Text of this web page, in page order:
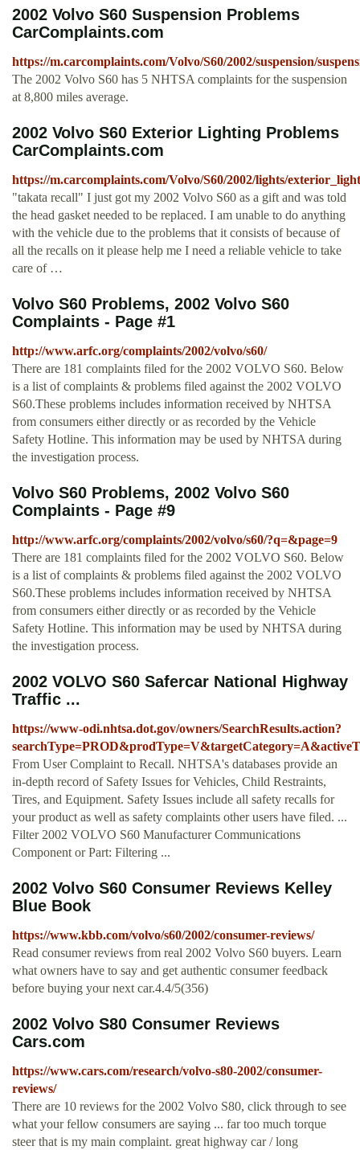
2002 Volvo S60 Suspension Problems
CarComplaints.com
https://m.carcomplaints.com/Volvo/S60/2002/suspension/
The 2002 Volvo S60 has 5 NHTSA complaints for the suspension
at 8,800 miles average.
2002 Volvo S60 Exterior Lighting Problems
CarComplaints.com
https://m.carcomplaints.com/Volvo/S60/2002/lights/
"takata recall" I just got my 2002 Volvo S60 as a gift and was told
the head gasket needed to be replaced. I am unable to do anything
with the vehicle due to the problems that it consists of because of
all the recalls on it please help me I need a reliable vehicle to take
care of …
Volvo S60 Problems, 2002 Volvo S60
Complaints - Page #1
http://www.arfc.org/complaints/2002/volvo/s60/
There are 181 complaints filed for the 2002 VOLVO S60. Below
is a list of complaints & problems filed against the 2002 VOLVO
S60.These problems includes information received by NHTSA
from consumers either directly or as recorded by the Vehicle
Safety Hotline. This information may be used by NHTSA during
the investigation process.
Volvo S60 Problems, 2002 Volvo S60
Complaints - Page #9
http://www.arfc.org/complaints/2002/volvo/s60/?q=&page=9
There are 181 complaints filed for the 2002 VOLVO S60. Below
is a list of complaints & problems filed against the 2002 VOLVO
S60.These problems includes information received by NHTSA
from consumers either directly or as recorded by the Vehicle
Safety Hotline. This information may be used by NHTSA during
the investigation process.
2002 VOLVO S60 Safercar National Highway
Traffic ...
https://www-odi.nhtsa.dot.gov/owners/SearchResults.action?
From User Complaint to Recall. NHTSA's databases provide an
in-depth record of Safety Issues for Vehicles, Child Restraints,
Tires, and Equipment. Safety Issues include all safety recalls for
your product as well as safety complaints other users have filed. ...
Filter 2002 VOLVO S60 Manufacturer Communications
Component or Part: Filtering ...
2002 Volvo S60 Consumer Reviews Kelley
Blue Book
https://www.kbb.com/volvo/s60/2002/consumer-reviews/
Read consumer reviews from real 2002 Volvo S60 buyers. Learn
what owners have to say and get authentic consumer feedback
before buying your next car.4.4/5(356)
2002 Volvo S80 Consumer Reviews
Cars.com
https://www.cars.com/research/volvo-s80-2002/consumer-
reviews/
There are 10 reviews for the 2002 Volvo S80, click through to see
what your fellow consumers are saying ... far too much torque
steer that is my main complaint. great highway car / long